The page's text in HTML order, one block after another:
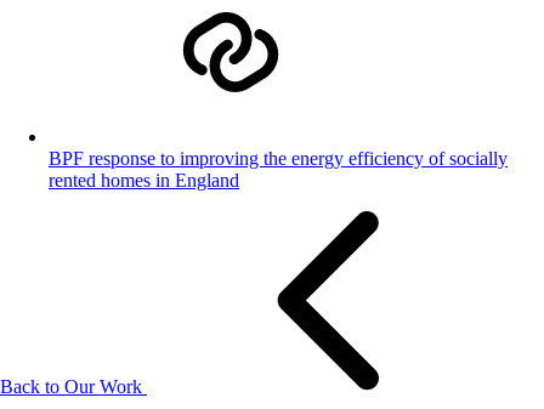
BPF response to improving the energy efficiency of socially
rented homes in England
Back to Our Work